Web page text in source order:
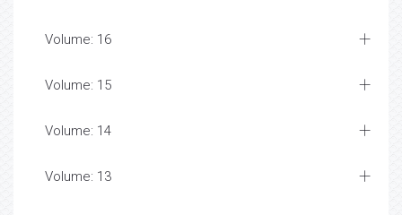
Volume: 16
Volume: 15
Volume: 14
Volume: 13